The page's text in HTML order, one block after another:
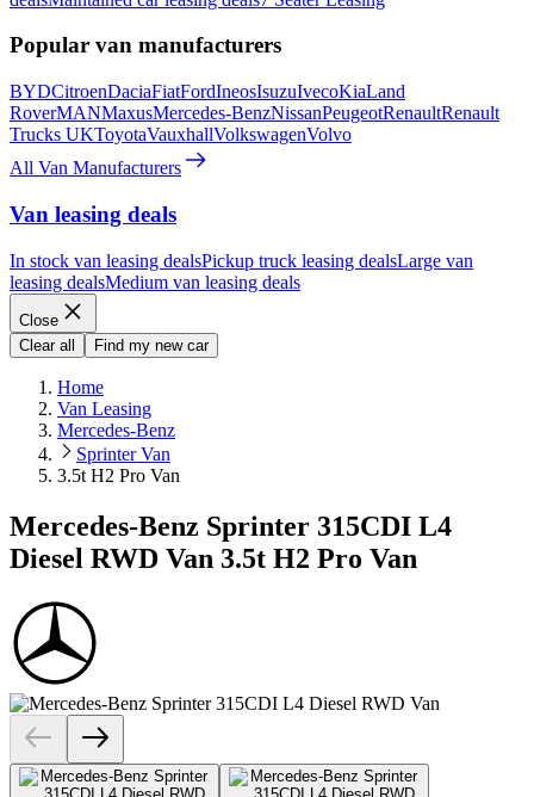
Popular van manufacturers
BYDCitroenDaciaFiatFordIneosIsuzuIvecoKiaLand
RoverMANMaxusMercedes-BenzNissanPeugeotRenaultRenault
Trucks UKToyotaVauxhallVolkswagenVolvo
All Van Manufacturers
Van leasing deals
In stock van leasing dealsPickup truck leasing dealsLarge van
leasing dealsMedium van leasing deals
Close
Clear all
Find my new car
Home
Van Leasing
Mercedes-Benz
Sprinter Van
3.5t H2 Pro Van
Mercedes-Benz Sprinter 315CDI L4
Diesel RWD Van 3.5t H2 Pro Van